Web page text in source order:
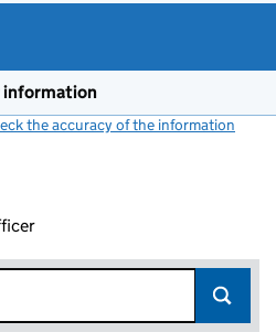
information
the accuracy of the information